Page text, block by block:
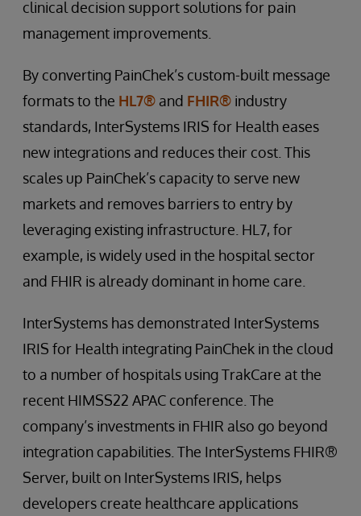
clinical decision support solutions for pain
management improvements.
By converting PainChek’s custom-built message
formats to the HL7® and FHIR® industry
standards, InterSystems IRIS for Health eases
new integrations and reduces their cost. This
scales up PainChek’s capacity to serve new
markets and removes barriers to entry by
leveraging existing infrastructure. HL7, for
example, is widely used in the hospital sector
and FHIR is already dominant in home care.
InterSystems has demonstrated InterSystems
IRIS for Health integrating PainChek in the cloud
to a number of hospitals using TrakCare at the
recent HIMSS22 APAC conference. The
company’s investments in FHIR also go beyond
integration capabilities. The InterSystems FHIR®
Server, built on InterSystems IRIS, helps
developers create healthcare applications